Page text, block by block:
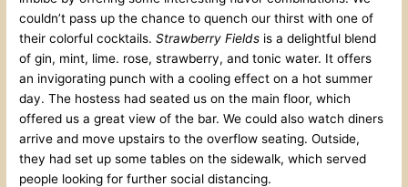
couldn’t pass up the chance to quench our thirst with one of
their colorful cocktails.Strawberry Fields is a delightful blend
of gin, mint, lime. rose, strawberry, and tonic water. It offers
an invigorating punch with a cooling effect on a hot summer
day. The hostess had seated us on the main floor, which
offered us a great view of the bar. We could also watch diners
arrive and move upstairs to the overflow seating. Outside,
they had set up some tables on the sidewalk, which served
people looking for further social distancing.